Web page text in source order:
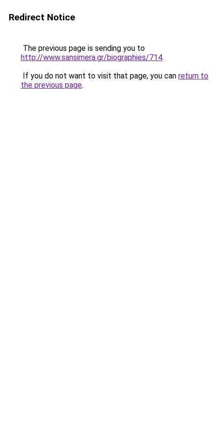
Redirect Notice
The previous page is sending you to
http://www.sansimera.gr/biographies/714.
If you do not want to visit that page, you can return to
the previous page.